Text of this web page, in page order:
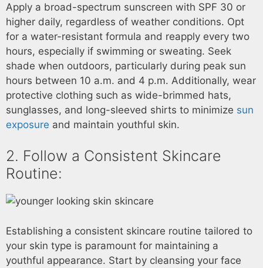
Apply a broad-spectrum sunscreen with SPF 30 or
higher daily, regardless of weather conditions. Opt
for a water-resistant formula and reapply every two
hours, especially if swimming or sweating. Seek
shade when outdoors, particularly during peak sun
hours between 10 a.m. and 4 p.m. Additionally, wear
protective clothing such as wide-brimmed hats,
sunglasses, and long-sleeved shirts to minimize sun
exposure and maintain youthful skin.
2. Follow a Consistent Skincare
Routine:
Establishing a consistent skincare routine tailored to
your skin type is paramount for maintaining a
youthful appearance. Start by cleansing your face